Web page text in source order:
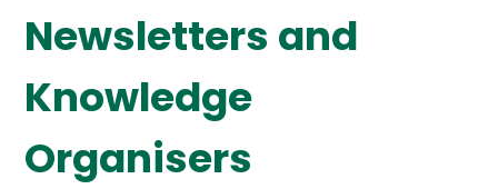
Newsletters and
Knowledge
Organisers